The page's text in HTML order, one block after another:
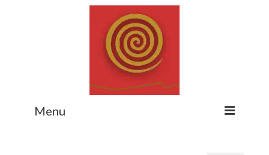
Menu